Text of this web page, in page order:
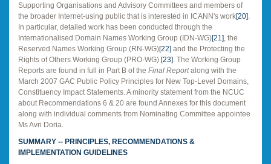
Supporting Organisations and Advisory Committees and members of
the broader Internet-using public that is interested in ICANN's work[20]
In particular, detailed work has been conducted through the
Internationalised Domain Names Working Group (IDN-WG)[21] , the
Reserved Names Working Group (RN-WG)[22] and the Protecting the
Rights of Others Working Group (PRO-WG) [23] . The Working Group
Reports are found in full in Part B of the Final Reportalong with the
March 2007 GAC Public Policy Principles for New Top-Level Domains,
Constituency Impact Statements. A minority statement from the NCUC
about Recommendations 6 & 20 are found Annexes for this document
along with individual comments from Nominating Committee appointee
Ms Avri Doria.
SUMMARY -- PRINCIPLES, RECOMMENDATIONS &
IMPLEMENTATION GUIDELINES